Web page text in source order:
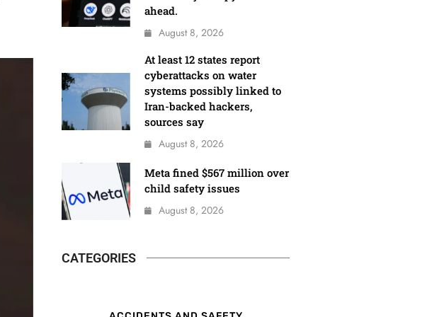
ahead.
August 8, 2026
At least 12 states report
cyberattacks on water
systems possibly linked to
Iran-backed hackers,
sources say
August 8, 2026
Meta fined $567 million over
child safety issues
August 8, 2026
CATEGORIES